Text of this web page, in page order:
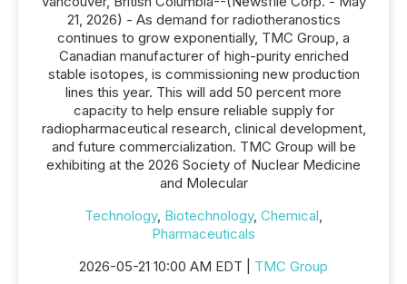
21, 2026) - As demand for radiotheranostics
continues to grow exponentially, TMC Group, a
Canadian manufacturer of high-purity enriched
stable isotopes, is commissioning new production
lines this year. This will add 50 percent more
capacity to help ensure reliable supply for
radiopharmaceutical research, clinical development,
and future commercialization. TMC Group will be
exhibiting at the 2026 Society of Nuclear Medicine
and Molecular
Technology, Biotechnology, Chemical,
Pharmaceuticals
2026-05-21 10:00 AM EDT | TMC Group